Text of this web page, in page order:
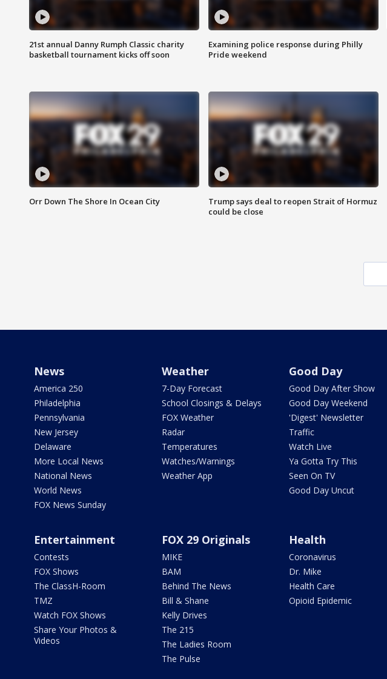
21st annual Danny Rumph Classic charity
basketball tournament kicks off soon
Examining police response during Philly
Pride weekend
Orr Down The Shore In Ocean City
Trump says deal to reopen Strait of Hormuz
could be close
News
America 250
Philadelphia
Pennsylvania
New Jersey
Delaware
More Local News
National News
World News
FOX News Sunday
Weather
7-Day Forecast
School Closings & Delays
FOX Weather
Radar
Temperatures
Watches/Warnings
Weather App
Good Day
Good Day After Show
Good Day Weekend
'Digest' Newsletter
Traffic
Watch Live
Ya Gotta Try This
Seen On TV
Good Day Uncut
Entertainment
Contests
FOX Shows
The ClassH-Room
TMZ
Watch FOX Shows
Share Your Photos &
Videos
FOX 29 Originals
MIKE
BAM
Behind The News
Bill & Shane
Kelly Drives
The 215
The Ladies Room
The Pulse
Health
Coronavirus
Dr. Mike
Health Care
Opioid Epidemic